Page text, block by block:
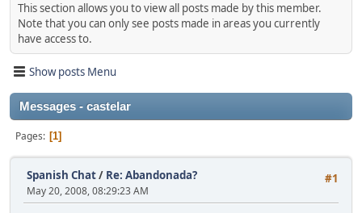
This section allows you to view all posts made by this member.
Note that you can only see posts made in areas you currently
have access to.
Show posts Menu
Messages - castelar
Pages 1
#1
Spanish Chat/ Re: Abandonada?
May 20, 2008, 08:29:23 AM